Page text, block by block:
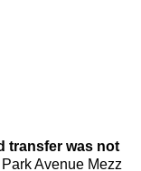
transfer was not
Avenue Mezz